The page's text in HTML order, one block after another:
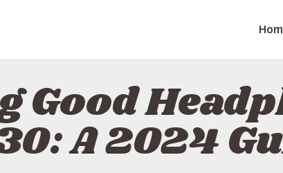
Good
A 2024
ZAPGIZ
CONTACT
POLICY
ENGLISH